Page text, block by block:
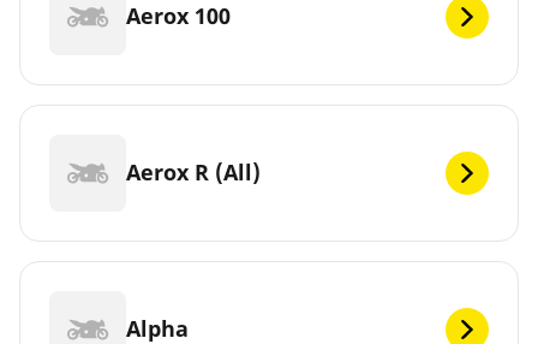
Aerox 100
Aerox R (All)
Alpha